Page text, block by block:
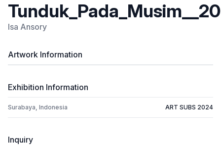
Isa Ansory
Artwork Information
Exhibition Information
Surabaya, Indonesia ART SUBS 2024
Inquiry